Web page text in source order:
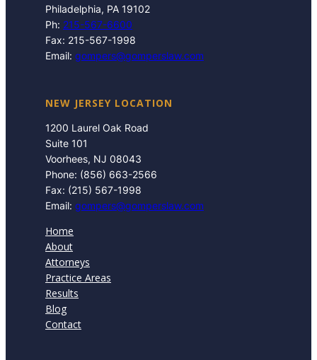
Philadelphia, PA 19102
Ph: 215-567-6600
Fax: 215-567-1998
Email: gompers@gomperslaw.com
NEW JERSEY LOCATION
1200 Laurel Oak Road
Suite 101
Voorhees, NJ 08043
Phone: (856) 663-2566
Fax: (215) 567-1998
Email: gompers@gomperslaw.com
Home
About
Attorneys
Practice Areas
Results
Blog
Contact